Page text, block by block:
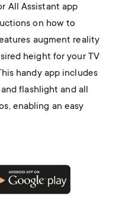
All Assistant app
on how to
augment reality
height for your TV
handy app includes
flashlight and all
enabling an easy